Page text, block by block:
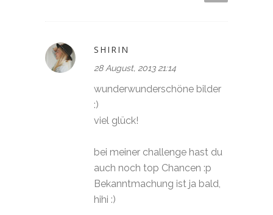
SHIRIN
28 August, 2013 21:14
wunderwunderschöne bilder
:)
viel glück!
bei meiner challenge hast du
auch noch top Chancen :p
Bekanntmachung ist ja bald,
hihi :)